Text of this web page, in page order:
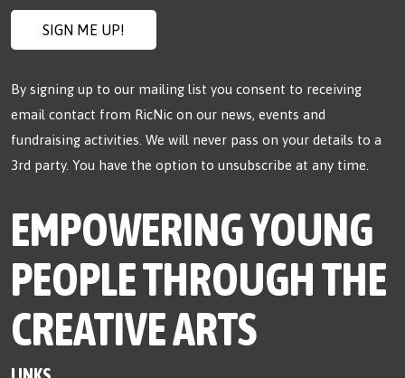
By signing up to our mailing list you consent to receiving
email contact from RicNic on our news, events and
fundraising activities. We will never pass on your details to a
3rd party. You have the option to unsubscribe at any time.
EMPOWERING YOUNG
PEOPLE THROUGH THE
CREATIVE ARTS